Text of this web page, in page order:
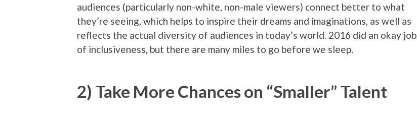
audiences (particularly non-white, non-male viewers) connect better to what
they’re seeing, which helps to inspire their dreams and imaginations, as well as
reflects the actual diversity of audiences in today’s world. 2016 did an okay job
of inclusiveness, but there are many miles to go before we sleep.
2) Take More Chances on “Smaller” Talent